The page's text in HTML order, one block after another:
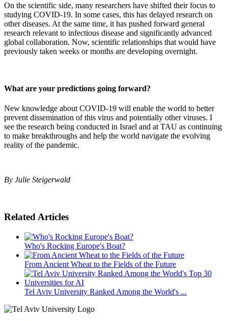
On the scientific side, many researchers have shifted their focus to
studying COVID-19. In some cases, this has delayed research on
other diseases. At the same time, it has pushed forward general
research relevant to infectious disease and significantly advanced
global collaboration. Now, scientific relationships that would have
previously taken weeks or months are developing overnight.
What are your predictions going forward?
New knowledge about COVID-19 will enable the world to better
prevent dissemination of this virus and potentially other viruses. I
see the research being conducted in Israel and at TAU as continuing
to make breakthroughs and help the world navigate the evolving
reality of the pandemic.
By Julie Steigerwald
Related Articles
Who's Rocking Europe's Boat?
From Ancient Wheat to the Fields of the Future
Tel Aviv University Ranked Among the World's ...